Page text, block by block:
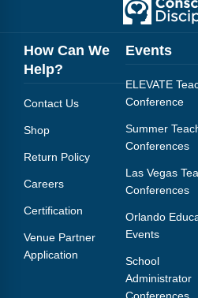
How Can We
Help?
Contact Us
Shop
Return Policy
Careers
Certification
Venue Partner
Application
Events
ELEVATE
Conference
Summer
Conferences
Las Vegas
Conferences
Orlando
Events
School
Administrator